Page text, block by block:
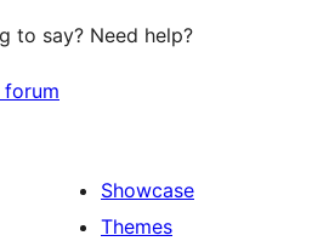
to say? Need help?
Showcase
Themes